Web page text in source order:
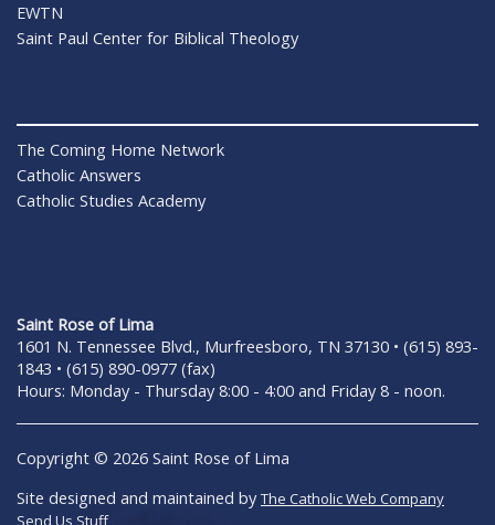
EWTN
Saint Paul Center for Biblical Theology
The Coming Home Network
Catholic Answers
Catholic Studies Academy
Saint Rose of Lima
1601 N. Tennessee Blvd., Murfreesboro, TN 37130 • (615) 893-
1843 • (615) 890-0977 (fax)
Hours: Monday - Thursday 8:00 - 4:00 and Friday 8 - noon.
Copyright © 2026 Saint Rose of Lima
Site designed and maintained byThe Catholic Web Company
Send Us Stuff